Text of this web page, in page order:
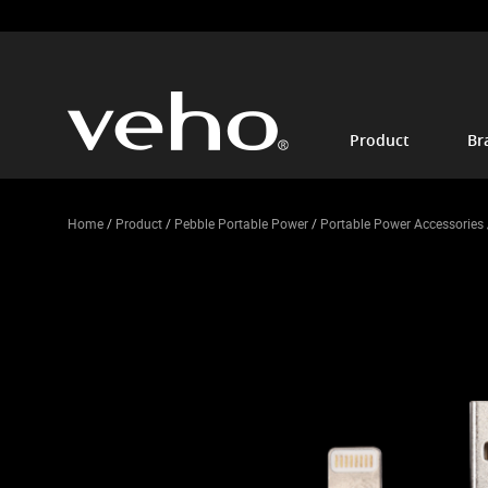
Product
Home/ Product/ Pebble Portable Power/ Portable Power Accessories